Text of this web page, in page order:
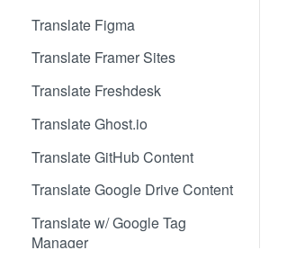
Translate Figma
Translate Framer Sites
Translate Freshdesk
Translate Ghost.io
Translate GitHub Content
Translate Google Drive Content
Translate w/ Google Tag
Manager